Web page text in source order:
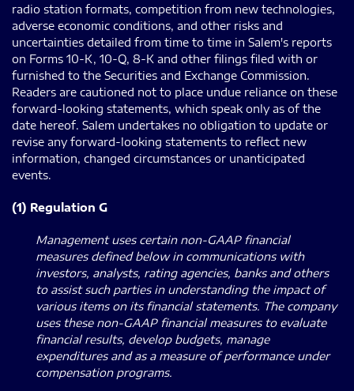
radio station formats, competition from new technologies,
adverse economic conditions, and other risks and
uncertainties detailed from time to time in Salem's reports
on Forms 10-K, 10-Q, 8-K and other filings filed with or
furnished to the Securities and Exchange Commission.
Readers are cautioned not to place undue reliance on these
forward-looking statements, which speak only as of the
date hereof. Salem undertakes no obligation to update or
revise any forward-looking statements to reflect new
information, changed circumstances or unanticipated
events.
(1) Regulation G
Management uses certain non-GAAP financial
measures defined below in communications with
investors, analysts, rating agencies, banks and others
to assist such parties in understanding the impact of
various items on its financial statements. The company
uses these non-GAAP financial measures to evaluate
financial results, develop budgets, manage
expenditures and as a measure of performance under
compensation programs.